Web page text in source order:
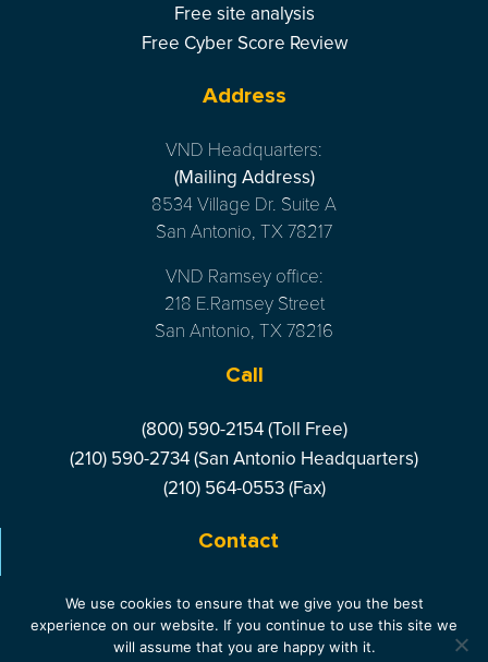
Free site analysis
Free Cyber Score Review
Address
VND Headquarters:
(Mailing Address)
8534 Village Dr. Suite A
San Antonio, TX 78217
VND Ramsey office:
218 E.Ramsey Street
San Antonio, TX 78216
Call
(800) 590-2154 (Toll Free)
(210) 590-2734 (San Antonio Headquarters)
(210) 564-0553 (Fax)
Contact
LIVE CHAT - ONLINE
We use cookies to ensure that we give you the best
experience on our website. If you continue to use this site we
will assume that you are happy with it.